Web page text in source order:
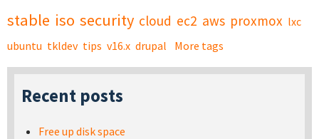
stable iso security cloud ec2 aws proxmox lxc
ubuntu tkldev tips v16.x drupal More tags
Recent posts
Free up disk space